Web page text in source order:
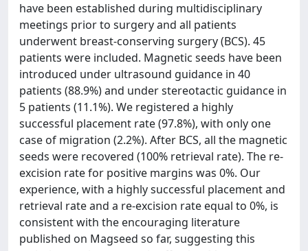
have been established during multidisciplinary
meetings prior to surgery and all patients
underwent breast-conserving surgery (BCS). 45
patients were included. Magnetic seeds have been
introduced under ultrasound guidance in 40
patients (88.9%) and under stereotactic guidance in
5 patients (11.1%). We registered a highly
successful placement rate (97.8%), with only one
case of migration (2.2%). After BCS, all the magnetic
seeds were recovered (100% retrieval rate). The re-
excision rate for positive margins was 0%. Our
experience, with a highly successful placement and
retrieval rate and a re-excision rate equal to 0%, is
consistent with the encouraging literature
published on Magseed so far, suggesting this